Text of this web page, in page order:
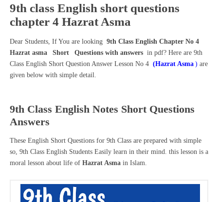
9th class English short questions
chapter 4 Hazrat Asma
Dear Students, If You are looking 9th Class English Chapter No 4
Hazrat asma
Short Questions with answers in pdf? Here are 9th
Class English Short Question Answer Lesson No 4 (Hazrat Asma ) are
given below with simple detail.
9th Class English Notes Short Questions
Answers
These English Short Questions for 9th Class are prepared with simple
so, 9th Class English Students Easily learn in their mind. this lesson is a
moral lesson about life of Hazrat Asma in Islam.